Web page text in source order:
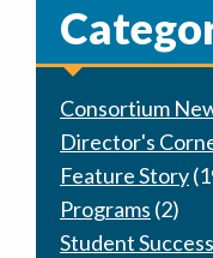
Consortium
Director's
Feature Story
Programs (2)
Student